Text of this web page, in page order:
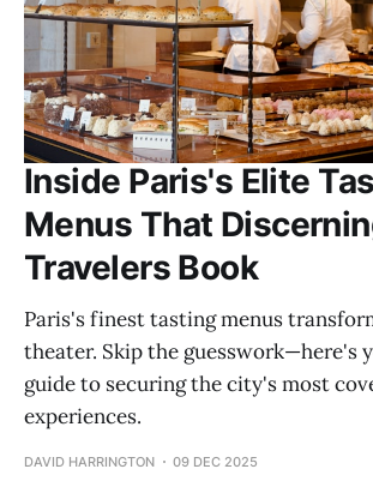
Inside Paris's Elite
Menus That
Travelers Book
Paris's finest tasting menus
theater. Skip the guesswork—here's
guide to securing the city's most
experiences.
DAVID HARRINGTON 09 DEC 2025